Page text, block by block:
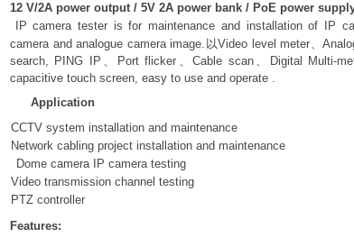
12 V/2A power output / 5V 2A power bank / PoE power
IP camera tester is for maintenance and installation of IP
camera and analogue camera image. 以Video level meter、
search, PING IP 、 Port flicker 、Cable scan、 Digital Multi-
capacitive touch screen, easy to use and operate .
Application
CCTV system installation and maintenance
Network cabling project installation and maintenance
Dome camera IP camera testing
Video transmission channel testing
PTZ controller
Features: